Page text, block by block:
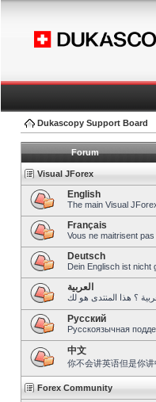
Dukascopy Support Board
Forum
Visual JForex
English
The main Visual
Français
Vous ne maitrisent
Deutsch
Dein Englisch ist nicht
العربية
Pусский
Русскоязычная
中文
你不会讲英语但是你讲
Forex Community